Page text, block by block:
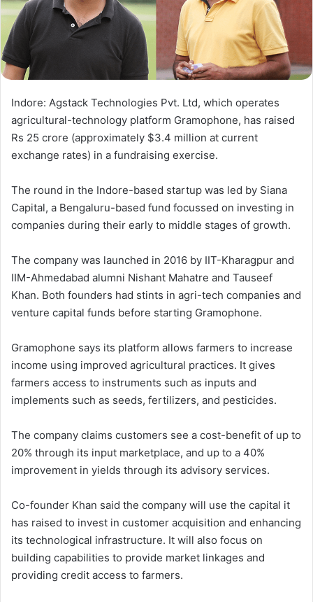
Indore: Agstack Technologies Pvt. Ltd, which operates
agricultural-technology platform Gramophone, has raised
Rs 25 crore (approximately $3.4 million at current
exchange rates) in a fundraising exercise.
The round in the Indore-based startup was led by Siana
Capital, a Bengaluru-based fund focussed on investing in
companies during their early to middle stages of growth.
The company was launched in 2016 by IIT-Kharagpur and
IIM-Ahmedabad alumni Nishant Mahatre and Tauseef
Khan. Both founders had stints in agri-tech companies and
venture capital funds before starting Gramophone.
Gramophone says its platform allows farmers to increase
income using improved agricultural practices. It gives
farmers access to instruments such as inputs and
implements such as seeds, fertilizers, and pesticides.
The company claims customers see a cost-benefit of up to
20% through its input marketplace, and up to a 40%
improvement in yields through its advisory services.
Co-founder Khan said the company will use the capital it
has raised to invest in customer acquisition and enhancing
its technological infrastructure. It will also focus on
building capabilities to provide market linkages and
providing credit access to farmers.